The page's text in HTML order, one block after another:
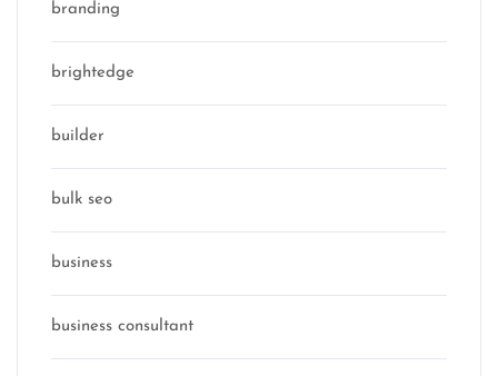
branding
brightedge
builder
bulk seo
business
business consultant